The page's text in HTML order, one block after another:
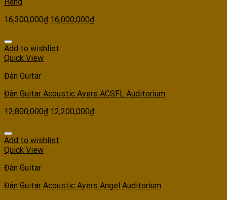
16,300,000₫ 16,000,000₫
Add to wishlist
Quick View
Đàn Guitar
Đàn Guitar Acoustic Ayers ACSFL Auditorium
12,800,000₫ 12,200,000₫
Add to wishlist
Quick View
Đàn Guitar
Đàn Guitar Acoustic Ayers Angel Auditorium